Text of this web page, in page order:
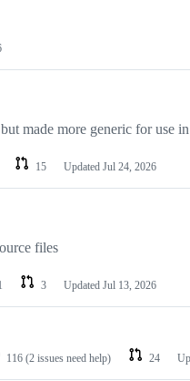
made more generic for use
15 Updated Jul 24, 2026
files
3 Updated Jul 13, 2026
116 (2 issues need help) 24